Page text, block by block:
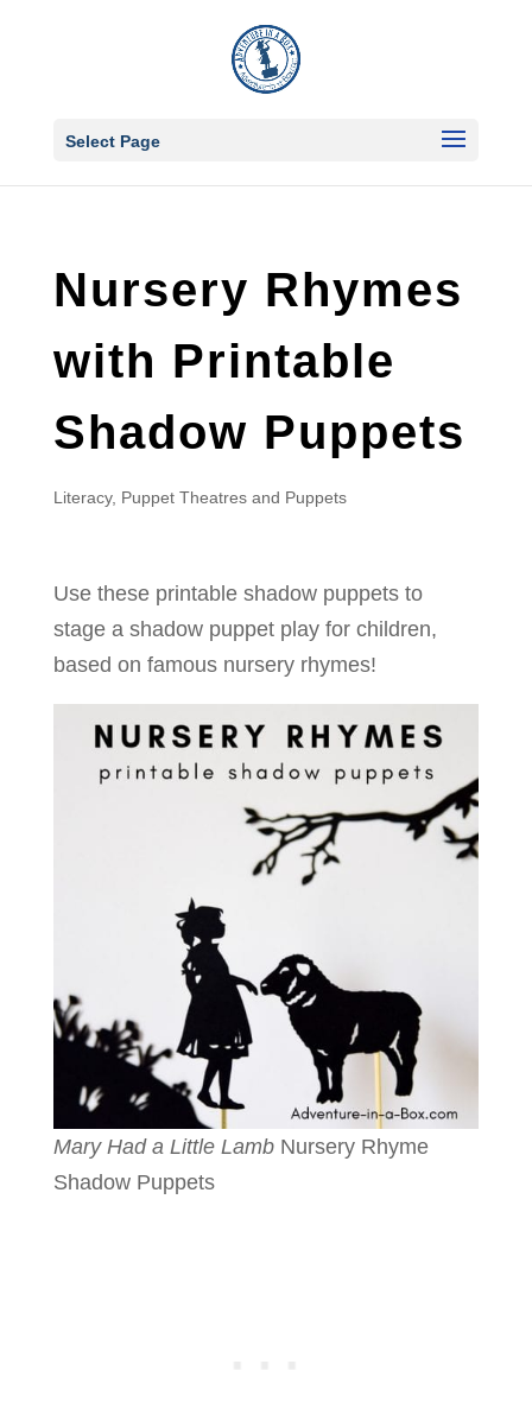
Select Page
Nursery Rhymes
with Printable
Shadow Puppets
Literacy, Puppet Theatres and Puppets
Use these printable shadow puppets to
stage a shadow puppet play for children,
based on famous nursery rhymes!
Mary Had a Little LambNursery Rhyme
Shadow Puppets